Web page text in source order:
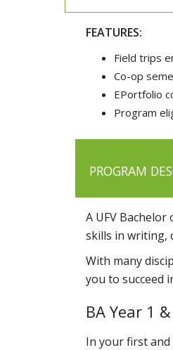
FEATURES:
Field trips
Co-op
EPortfolio
Program
PROGRAM
A UFV
skills in writing,
With many
you to succeed
BA Year 1
In your first